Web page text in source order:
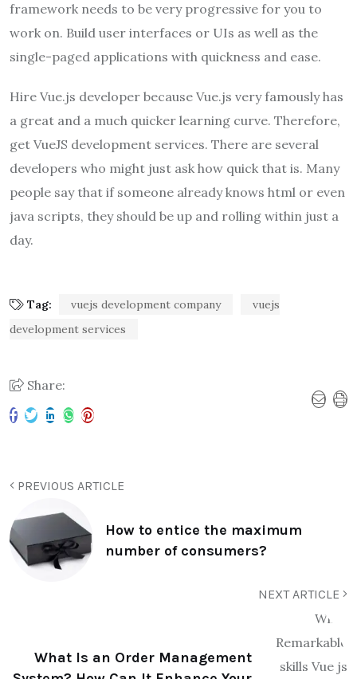
framework needs to be very progressive for you to
work on. Build user interfaces or UIs as well as the
single-paged applications with quickness and ease.
Hire Vue.js developer because Vue.js very famously has
a great and a much quicker learning curve. Therefore,
get VueJS development services. There are several
developers who might just ask how quick that is. Many
people say that if someone already knows html or even
java scripts, they should be up and rolling within just a
day.
Tag: vuejs development company
vuejs
development services
Share:
PREVIOUS ARTICLE
How to entice the maximum
number of consumers?
NEXT ARTICLE
What Is an Order Management